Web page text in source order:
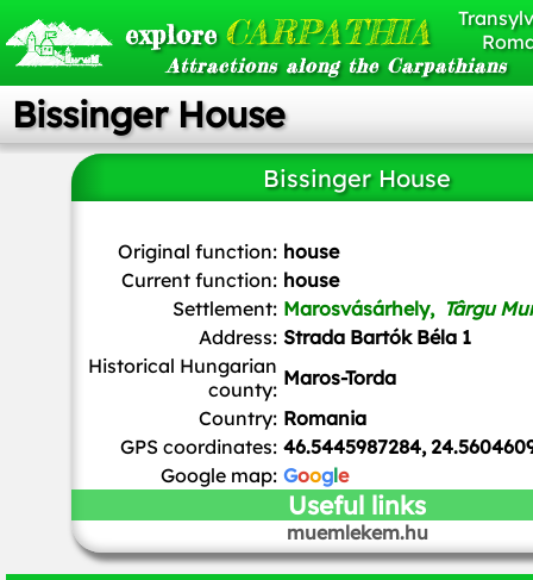
explore CARPATHIA
Attractions along the Carpathians
Bissinger House
Bissinger House
Original function: house
Current function: house
Settlement: Marosvásárhely, Târgu
Address: Strada Bartók Béla 1
Historical Hungarian
county: Maros-Torda
Country: Romania
GPS coordinates: 46.5445987284,
Google map: Google
Useful links
muemlekem.hu